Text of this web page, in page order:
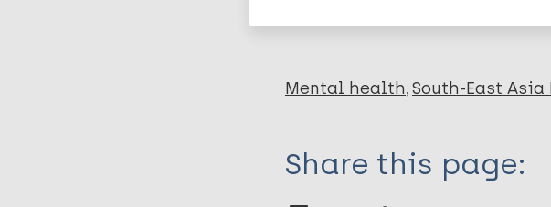
Mental health South-East Asia
Share this page: